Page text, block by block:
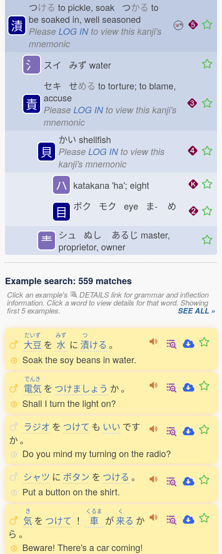
漬
つける to pickle, soak つかる to
be soaked in, well seasoned
Please LOG INto view this kanji's
mnemonic
氵 スイ みず water
責
セキ せめる to torture; to blame,
accuse
Please LOG INto view this kanji's
mnemonic
貝
かい shellfish
Please LOG INto view this
kanji's mnemonic
ハ katakana 'ha'; eight
目 ボク モク eye ま- め
龶 シュ ぬし あるじ master,
proprietor, owner
Example search: 559 matches
Click an example's DETAILS link for grammar and inflection
information. Click a word to view details for that word. Showing
first 5 examples. SEE ALL »
だいず
大豆 を
みず
水 に
つ
漬ける 。
Soak the soy beans in water.
でんき
電気 を つけましょう か。
Shall I turn the light on?
ラジオ を つけて も いい です
か。
Do you mind my turning on the radio?
シャツ に ボタン を つける 。
Put a button on the shirt.
き
気 を つけて ！
くるま
車 が
く
来る か
ら 。
Beware! There's a car coming!